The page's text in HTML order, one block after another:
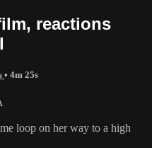
reactions
• 4m 25s
loop on her way to a high